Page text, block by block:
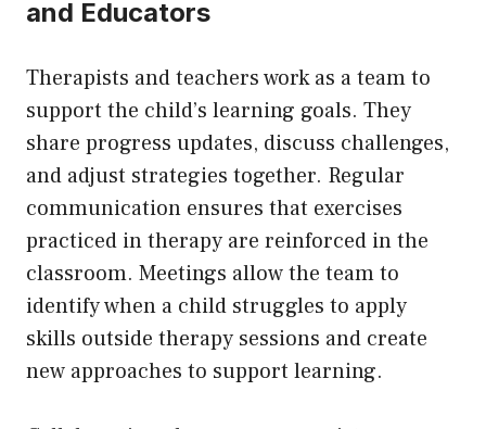
and Educators
Therapists and teachers work as a team to
support the child’s learning goals. They
share progress updates, discuss challenges,
and adjust strategies together. Regular
communication ensures that exercises
practiced in therapy are reinforced in the
classroom. Meetings allow the team to
identify when a child struggles to apply
skills outside therapy sessions and create
new approaches to support learning.